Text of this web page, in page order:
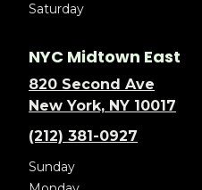
Saturday
NYC Midtown East
820 Second Ave
New York, NY 10017
(212) 381-0927
Sunday